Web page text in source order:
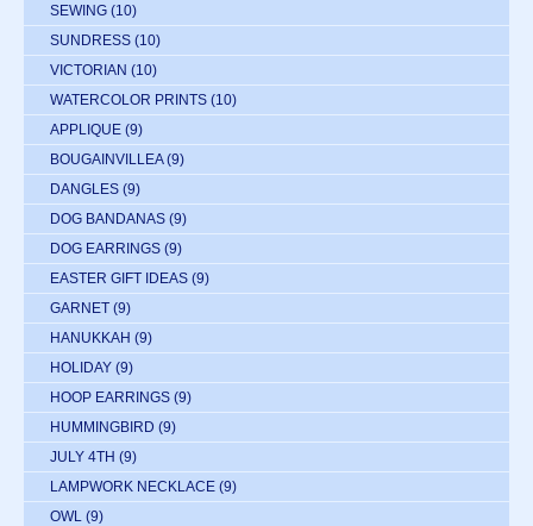
SEWING (10)
SUNDRESS (10)
VICTORIAN (10)
WATERCOLOR PRINTS (10)
APPLIQUE (9)
BOUGAINVILLEA (9)
DANGLES (9)
DOG BANDANAS (9)
DOG EARRINGS (9)
EASTER GIFT IDEAS (9)
GARNET (9)
HANUKKAH (9)
HOLIDAY (9)
HOOP EARRINGS (9)
HUMMINGBIRD (9)
JULY 4TH (9)
LAMPWORK NECKLACE (9)
OWL (9)